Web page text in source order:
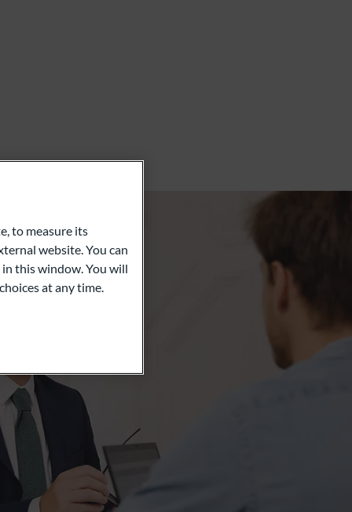
to measure its
website. You can
this window. You will
at any time.